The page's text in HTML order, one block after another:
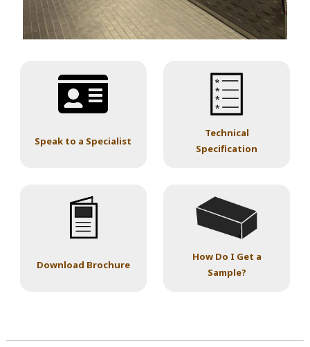
Speak to a Specialist
Technical
Specification
Download Brochure
How Do I Get a
Sample?